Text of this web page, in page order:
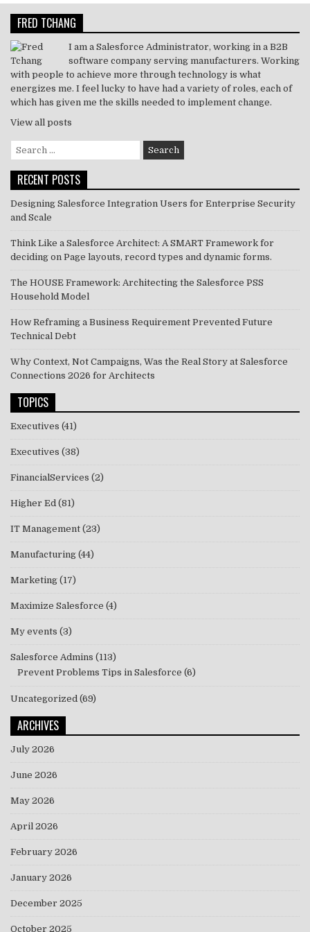
n o
o
k
p
p
FRED TCHANG
I am a Salesforce Administrator, working in a B2B
software company serving manufacturers. Working
with people to achieve more through technology is what
energizes me. I feel lucky to have had a variety of roles, each of
which has given me the skills needed to implement change.
View all posts
Search
for:
RECENT POSTS
Designing Salesforce Integration Users for Enterprise Security
and Scale
Think Like a Salesforce Architect: A SMART Framework for
deciding on Page layouts, record types and dynamic forms.
The HOUSE Framework: Architecting the Salesforce PSS
Household Model
How Reframing a Business Requirement Prevented Future
Technical Debt
Why Context, Not Campaigns, Was the Real Story at Salesforce
Connections 2026 for Architects
TOPICS
Executives (41)
Executives (38)
FinancialServices (2)
Higher Ed (81)
IT Management (23)
Manufacturing (44)
Marketing (17)
Maximize Salesforce (4)
My events (3)
Salesforce Admins (113)
Prevent Problems Tips in Salesforce (6)
Uncategorized (69)
ARCHIVES
July 2026
June 2026
May 2026
April 2026
February 2026
January 2026
December 2025
October 2025